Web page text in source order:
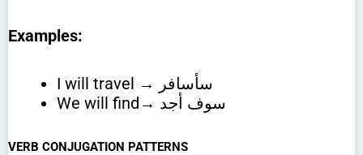
Examples:
I will travel → سأسافر
We will find→ سوف أجد
VERB CONJUGATION PATTERNS